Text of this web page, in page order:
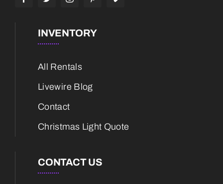
INVENTORY
All Rentals
Livewire Blog
Contact
Christmas Light Quote
CONTACT US